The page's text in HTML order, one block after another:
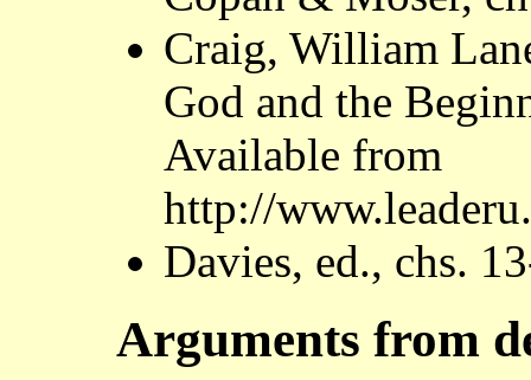
Craig, William
God and the
Available from
http://
Davies, ed., chs.
Arguments from